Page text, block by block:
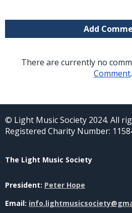
Add
There are currently no
Comment.
© Light Music Society 2024. All
Registered Charity Number:
The Light Music Society
President: Peter Hope
Email: